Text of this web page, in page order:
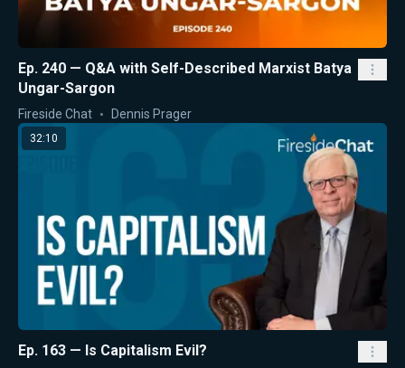
Ep. 240 — Q&A with Self-Described Marxist Batya
Ungar-Sargon
Fireside Chat Dennis Prager
32:10
Ep. 163 — Is Capitalism Evil?